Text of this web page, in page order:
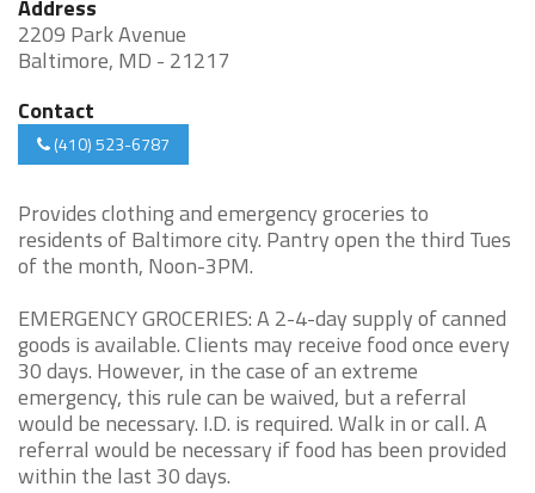
Address
2209 Park Avenue
Baltimore, MD - 21217
Contact
(410) 523-6787
Provides clothing and emergency groceries to
residents of Baltimore city. Pantry open the third Tues
of the month, Noon-3PM.
EMERGENCY GROCERIES: A 2-4-day supply of canned
goods is available. Clients may receive food once every
30 days. However, in the case of an extreme
emergency, this rule can be waived, but a referral
would be necessary. I.D. is required. Walk in or call. A
referral would be necessary if food has been provided
within the last 30 days.